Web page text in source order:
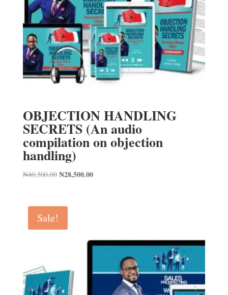
OBJECTION HANDLING
SECRETS (An audio
compilation on objection
handling)
₦40,500.00 Original
₦40,500.00.
₦28,500.00Current
Sale!